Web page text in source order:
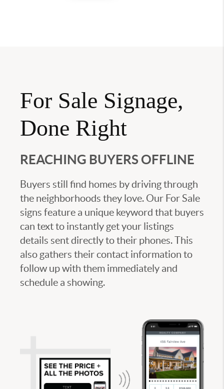
For Sale Signage,
Done Right
REACHING BUYERS OFFLINE
Buyers still find homes by driving through
the neighborhoods they love. Our For Sale
signs feature a unique keyword that buyers
can text to instantly get your listings
details sent directly to their phones. This
also gathers their contact information to
follow up with them immediately and
schedule a showing.